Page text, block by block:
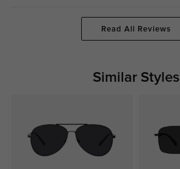
Read All Reviews
Similar Styles